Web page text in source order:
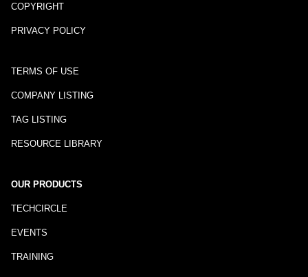
COPYRIGHT
PRIVACY POLICY
TERMS OF USE
COMPANY LISTING
TAG LISTING
RESOURCE LIBRARY
OUR PRODUCTS
TECHCIRCLE
EVENTS
TRAINING